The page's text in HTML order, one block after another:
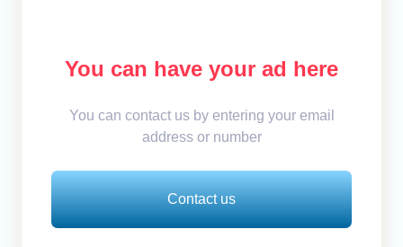
You can have your ad here
You can contact us by entering your email
address or number
Contact us